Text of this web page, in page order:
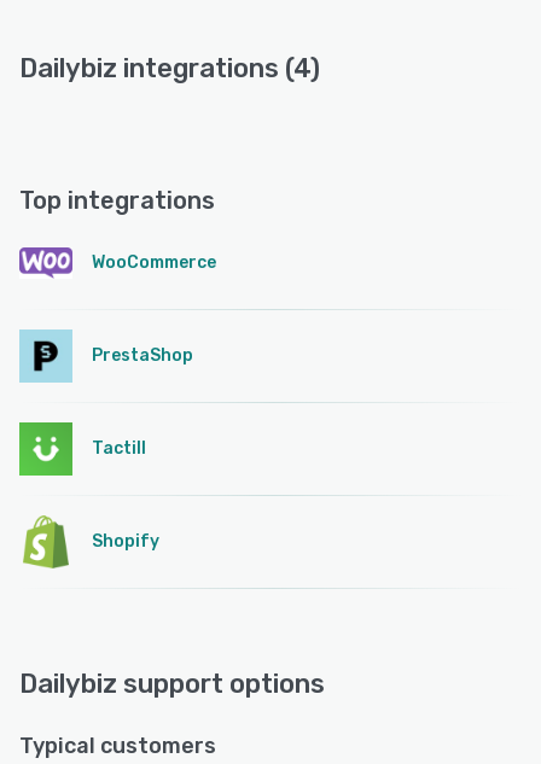
Dailybiz integrations (4)
Top integrations
WooCommerce
PrestaShop
Tactill
Shopify
Dailybiz support options
Typical customers